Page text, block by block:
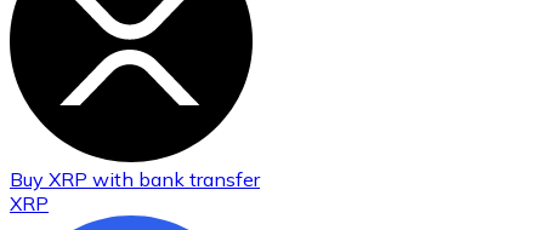
Buy XRP with bank transfer
XRP